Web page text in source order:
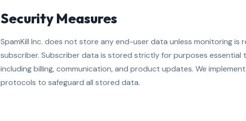
Security Measures
SpamKill Inc. does not store any end-user data unless monitoring is
subscriber. Subscriber data is stored strictly for purposes essential
including billing, communication, and product updates. We
protocols to safeguard all stored data.